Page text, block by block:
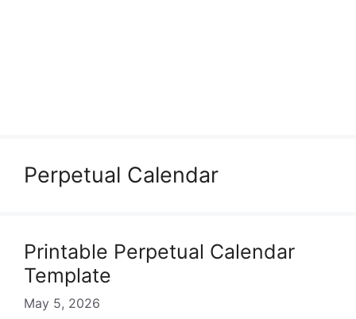
Perpetual Calendar
Printable Perpetual Calendar
Template
May 5, 2026